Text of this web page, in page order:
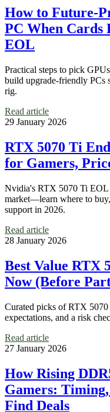
How to Future-
PC When Cards
EOL
Practical steps to pick
build upgrade-friendly PCs
rig.
Read article
29 January 2026
RTX 5070 Ti
for Gamers,
Nvidia's RTX 5070 Ti EOL
market—learn where to
support in 2026.
Read article
28 January 2026
Best Value RTX
Now (Before
Curated picks of RTX
expectations, and a risk
Read article
27 January 2026
How Rising
Gamers:
Find Deals